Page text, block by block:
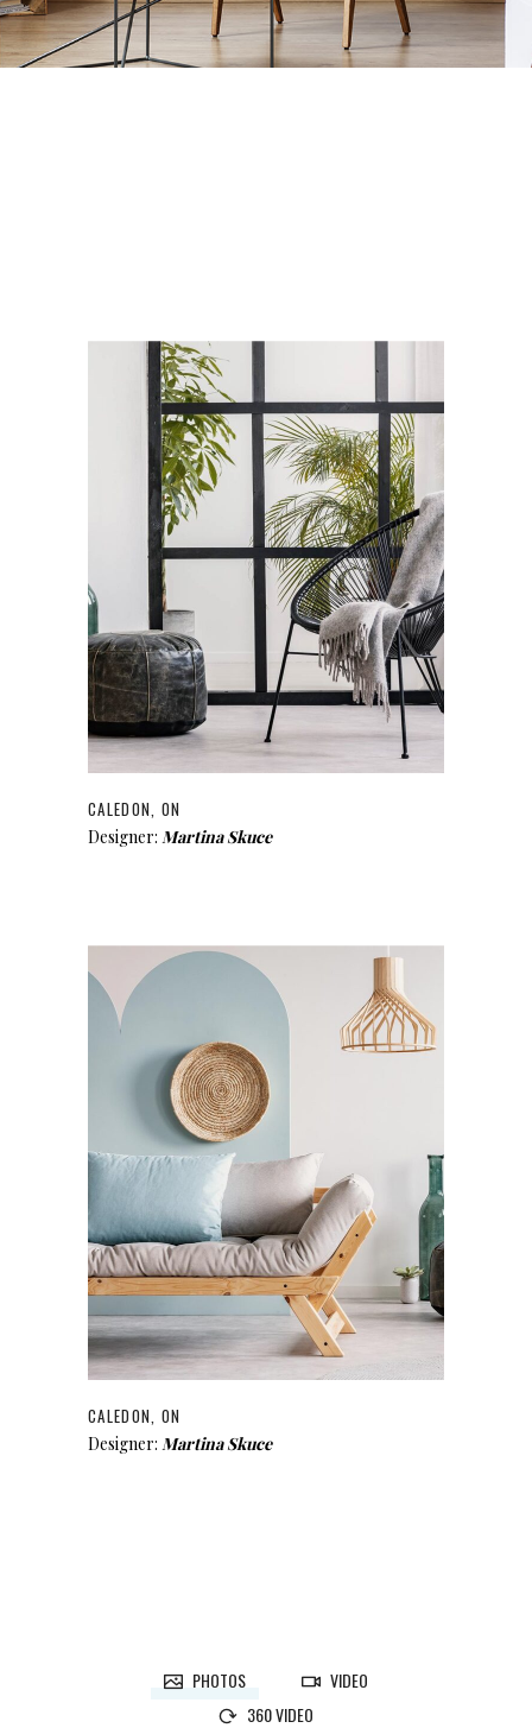
CALEDON, ON
Designer: Martina Skuce
CALEDON, ON
Designer: Martina Skuce
PHOTOS
VIDEO
360 VIDEO